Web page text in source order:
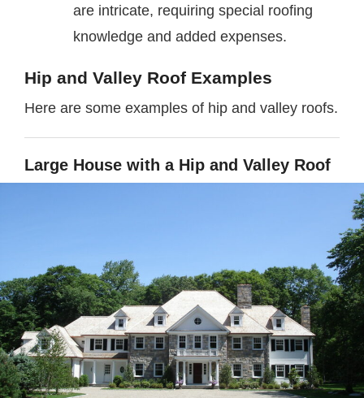
are intricate, requiring special roofing
knowledge and added expenses.
Hip and Valley Roof Examples
Here are some examples of hip and valley roofs.
Large House with a Hip and Valley Roof